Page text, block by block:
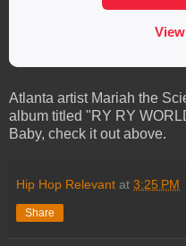
Atlanta artist Mariah the
album titled "RY RY
Baby, check it out above.
Hip Hop Relevant at 3:25 PM
Share